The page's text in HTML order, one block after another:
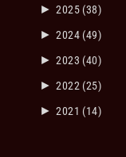
► 2025 (38)
► 2024 (49)
► 2023 (40)
► 2022 (25)
► 2021 (14)